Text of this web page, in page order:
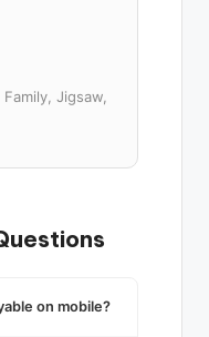
Jigsaw,
on mobile?